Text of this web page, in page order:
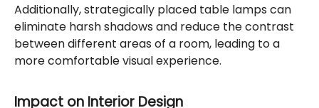
Additionally, strategically placed table lamps can
eliminate harsh shadows and reduce the contrast
between different areas of a room, leading to a
more comfortable visual experience.
Impact on Interior Design